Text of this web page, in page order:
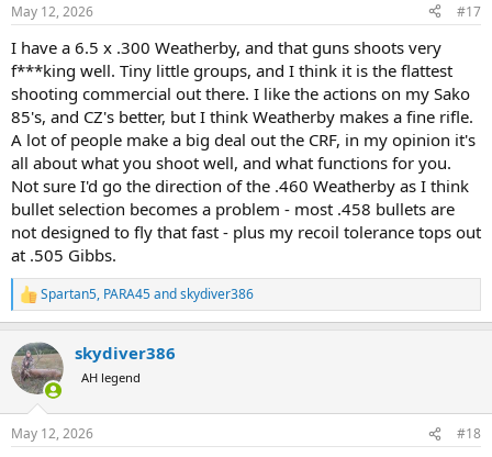
s
May 12, 2026 #17
I have a 6.5 x .300 Weatherby, and that guns shoots very
f***king well. Tiny little groups, and I think it is the flattest
shooting commercial out there. I like the actions on my Sako
85's, and CZ's better, but I think Weatherby makes a fine rifle.
A lot of people make a big deal out the CRF, in my opinion it's
all about what you shoot well, and what functions for you.
Not sure I'd go the direction of the .460 Weatherby as I think
bullet selection becomes a problem - most .458 bullets are
not designed to fly that fast - plus my recoil tolerance tops out
at .505 Gibbs.
R
e
c
t
i
s
Spartan5, PARA45andskydiver386
skydiver386
AH legend
May 12, 2026 #18